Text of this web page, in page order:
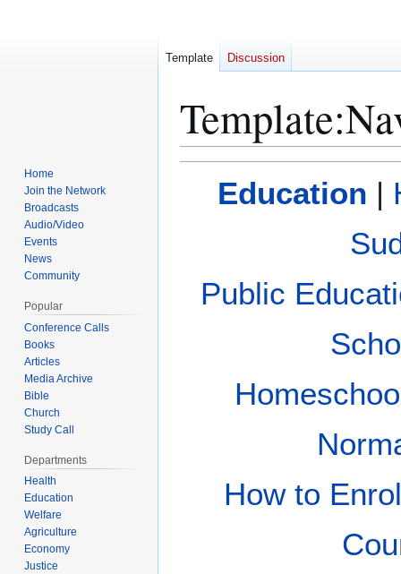
Template:
Education |
Public
How to
Template Discussion
Home
Join the Network
Broadcasts
Audio/Video
Events
News
Community
Popular
Conference Calls
Books
Articles
Media Archive
Bible
Church
Study Call
Departments
Health
Education
Welfare
Agriculture
Economy
Justice